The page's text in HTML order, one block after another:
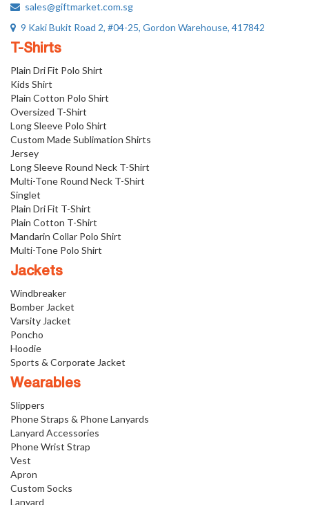
sales@giftmarket.com.sg
9 Kaki Bukit Road 2, #04-25, Gordon Warehouse, 417842
T-Shirts
Plain Dri Fit Polo Shirt
Kids Shirt
Plain Cotton Polo Shirt
Oversized T-Shirt
Long Sleeve Polo Shirt
Custom Made Sublimation Shirts
Jersey
Long Sleeve Round Neck T-Shirt
Multi-Tone Round Neck T-Shirt
Singlet
Plain Dri Fit T-Shirt
Plain Cotton T-Shirt
Mandarin Collar Polo Shirt
Multi-Tone Polo Shirt
Jackets
Windbreaker
Bomber Jacket
Varsity Jacket
Poncho
Hoodie
Sports & Corporate Jacket
Wearables
Slippers
Phone Straps & Phone Lanyards
Lanyard Accessories
Phone Wrist Strap
Vest
Apron
Custom Socks
Lanyard